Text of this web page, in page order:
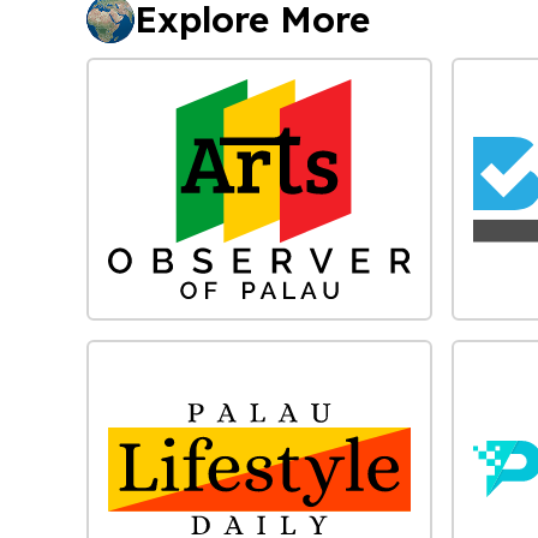
Explore More